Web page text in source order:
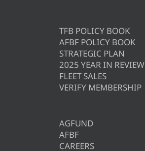
TFB POLICY BOOK
AFBF POLICY BOOK
STRATEGIC PLAN
2025 YEAR IN REVIEW
FLEET SALES
VERIFY MEMBERSHIP
AGFUND
AFBF
CAREERS